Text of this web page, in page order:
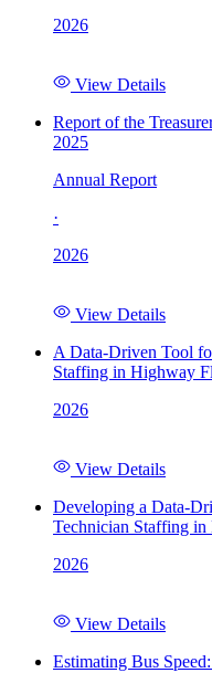
2026
View Details
Report of the
2025
Annual Report
·
2026
View Details
A Data-Driven Tool
Staffing in Highway
2026
View Details
Developing a Data-
Technician Staffing
2026
View Details
Estimating Bus